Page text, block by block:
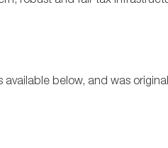
available below, and was